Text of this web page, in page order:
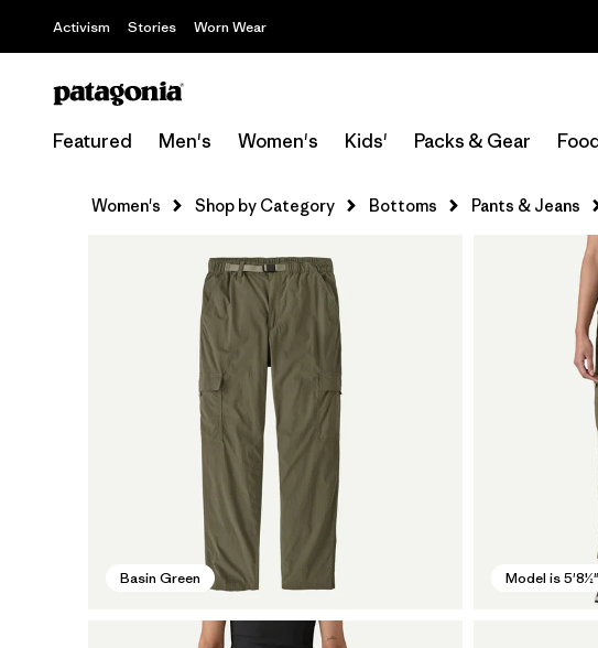
Activism Stories Worn Wear
Featured Men's Women's Kids' Packs & Gear
Women's Shop by Category Bottoms Pants & Jeans
Basin Green Model is